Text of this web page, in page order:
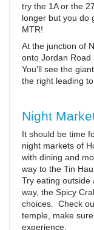
try the 1A or the
longer but you do
MTR!
At the junction of
onto Jordan Road
You'll see the
the right leading
Night
It should be time
night markets of
with dining and
way to the Tin
Try eating outside
way, the Spicy
choices. Check
temple, make
experience.